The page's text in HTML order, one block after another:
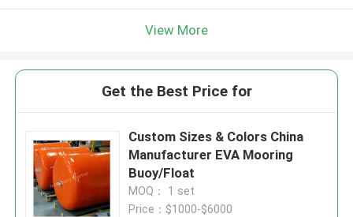
View More
Get the Best Price for
Custom Sizes & Colors China
Manufacturer EVA Mooring
Buoy/Float
MOQ： 1 set
Price：$1000-$6000